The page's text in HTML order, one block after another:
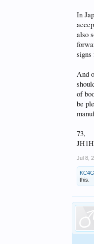
In
also
signs
And
of
be
73,
Jul 8,
this.